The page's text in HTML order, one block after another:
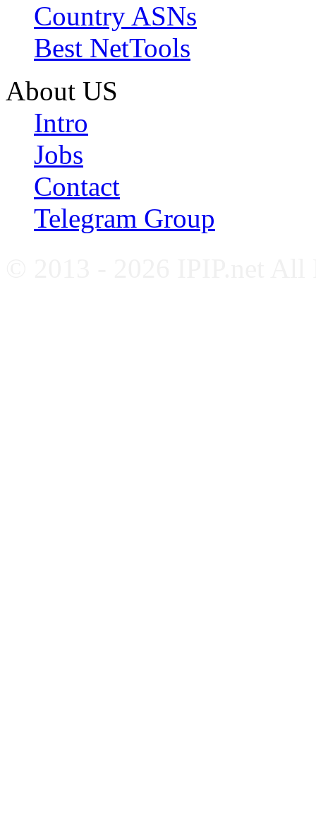
Country ASNs
Best NetTools
About US
Intro
Jobs
Contact
Telegram Group